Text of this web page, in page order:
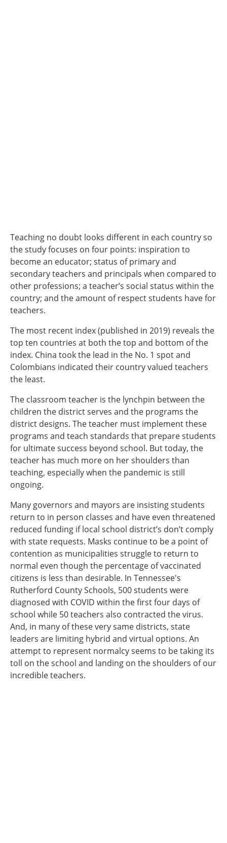
Teaching no doubt looks different in each country so
the study focuses on four points: inspiration to
become an educator; status of primary and
secondary teachers and principals when compared to
other professions; a teacher’s social status within the
country; and the amount of respect students have for
teachers.
The most recent index (published in 2019) reveals the
top ten countries at both the top and bottom of the
index. China took the lead in the No. 1 spot and
Colombians indicated their country valued teachers
the least.
The classroom teacher is the lynchpin between the
children the district serves and the programs the
district designs. The teacher must implement these
programs and teach standards that prepare students
for ultimate success beyond school. But today, the
teacher has much more on her shoulders than
teaching, especially when the pandemic is still
ongoing.
Many governors and mayors are insisting students
return to in person classes and have even threatened
reduced funding if local school district’s don’t comply
with state requests. Masks continue to be a point of
contention as municipalities struggle to return to
normal even though the percentage of vaccinated
citizens is less than desirable. In Tennessee's
Rutherford County Schools, 500 students were
diagnosed with COVID within the first four days of
school while 50 teachers also contracted the virus.
And, in many of these very same districts, state
leaders are limiting hybrid and virtual options. An
attempt to represent normalcy seems to be taking its
toll on the school and landing on the shoulders of our
incredible teachers.